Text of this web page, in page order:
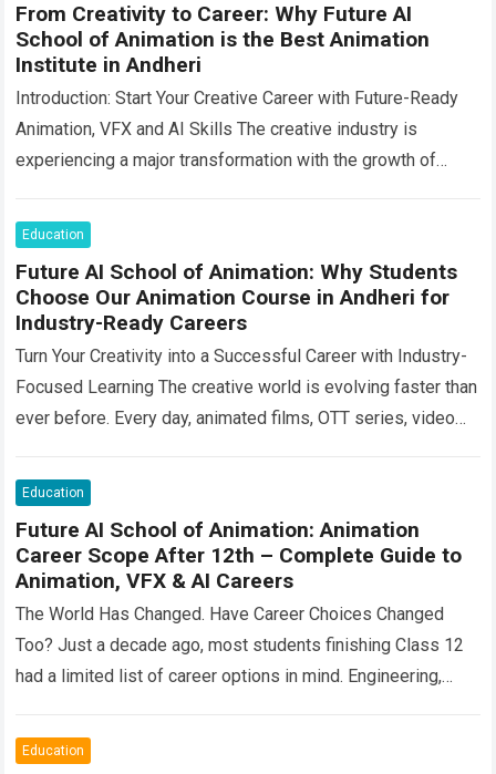
From Creativity to Career: Why Future AI
School of Animation is the Best Animation
Institute in Andheri
Introduction: Start Your Creative Career with Future-Ready
Animation, VFX and AI Skills The creative industry is
experiencing a major transformation with the growth of
more
Education
Future AI School of Animation: Why Students
Choose Our Animation Course in Andheri for
Industry-Ready Careers
Turn Your Creativity into a Successful Career with Industry-
Focused Learning The creative world is evolving faster than
ever before. Every day, animated films, OTT series, video
more
Education
Future AI School of Animation: Animation
Career Scope After 12th – Complete Guide to
Animation, VFX & AI Careers
The World Has Changed. Have Career Choices Changed
Too? Just a decade ago, most students finishing Class 12
had a limited list of career options in mind. Engineering,
Education